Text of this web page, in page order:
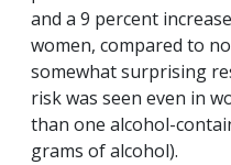
and a 9 percent
women, compared to
somewhat surprising
risk was seen even in
than one alcohol-
grams of alcohol).